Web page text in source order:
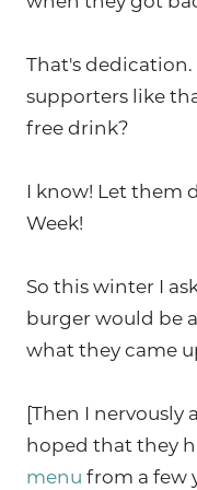
That's
supporters like
free drink?
I know! Let them
Week!
So this winter I
burger would be
what they came
[Then I nervously
hoped that they
menu from a few